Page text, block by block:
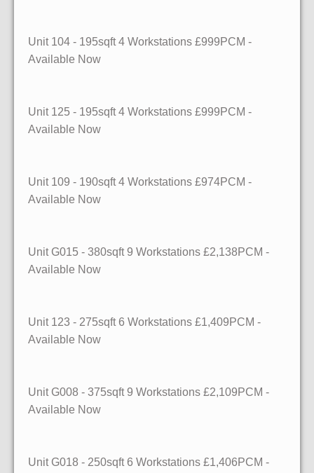
Unit 104 - 195sqft 4 Workstations £999PCM -
Available Now
Unit 125 - 195sqft 4 Workstations £999PCM -
Available Now
Unit 109 - 190sqft 4 Workstations £974PCM -
Available Now
Unit G015 - 380sqft 9 Workstations £2,138PCM -
Available Now
Unit 123 - 275sqft 6 Workstations £1,409PCM -
Available Now
Unit G008 - 375sqft 9 Workstations £2,109PCM -
Available Now
Unit G018 - 250sqft 6 Workstations £1,406PCM -